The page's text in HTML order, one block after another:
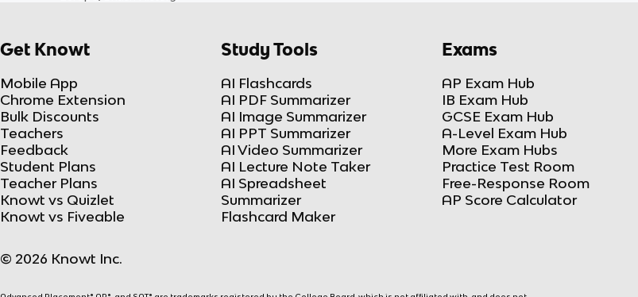
Get Knowt
Mobile App
Chrome Extension
Bulk Discounts
Teachers
Feedback
Student Plans
Teacher Plans
Knowt vs Quizlet
Knowt vs Fiveable
Study Tools
AI Flashcards
AI PDF Summarizer
AI Image Summarizer
AI PPT Summarizer
AI Video Summarizer
AI Lecture Note Taker
AI Spreadsheet
Summarizer
Flashcard Maker
Exams
AP Exam Hub
IB Exam Hub
GCSE Exam Hub
A-Level Exam Hub
More Exam Hubs
Practice Test Room
Free-Response Room
AP Score Calculator
© 2026 Knowt Inc.